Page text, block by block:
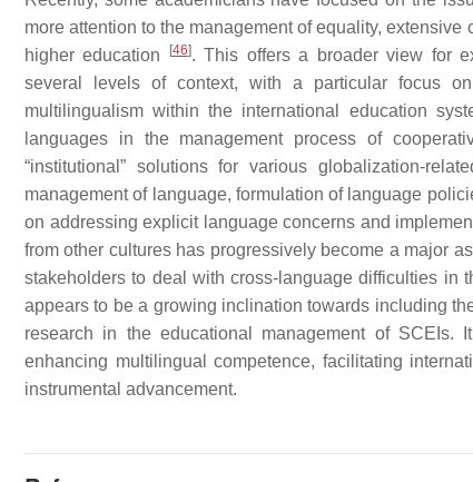
more attention to the management of equality,
higher education
[46]. This offers a broader view for
several levels of context, with a particular focus
multilingualism within the international education
languages in the management process of
“institutional” solutions for various globalization-
management of language, formulation of language
on addressing explicit language concerns and
from other cultures has progressively become a major
stakeholders to deal with cross-language difficulties in
appears to be a growing inclination towards including
research in the educational management of
enhancing multilingual competence, facilitating
instrumental advancement.